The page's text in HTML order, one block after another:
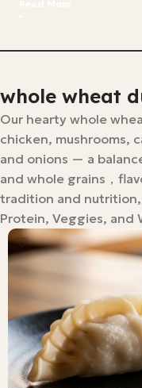
whole wheat
Our hearty whole
chicken, mushrooms,
and onions — a
and whole grains，
tradition and
Protein, Veggies, and